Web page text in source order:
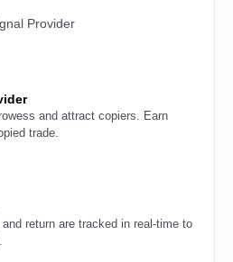
Provider
and attract copiers. Earn
trade.
return are tracked in real-time to